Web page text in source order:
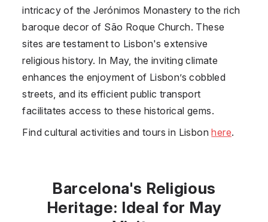
intricacy of the Jerónimos Monastery to the rich
baroque decor of São Roque Church. These
sites are testament to Lisbon's extensive
religious history. In May, the inviting climate
enhances the enjoyment of Lisbon’s cobbled
streets, and its efficient public transport
facilitates access to these historical gems.
Find cultural activities and tours in Lisbonhere.
Barcelona's Religious
Heritage: Ideal for May